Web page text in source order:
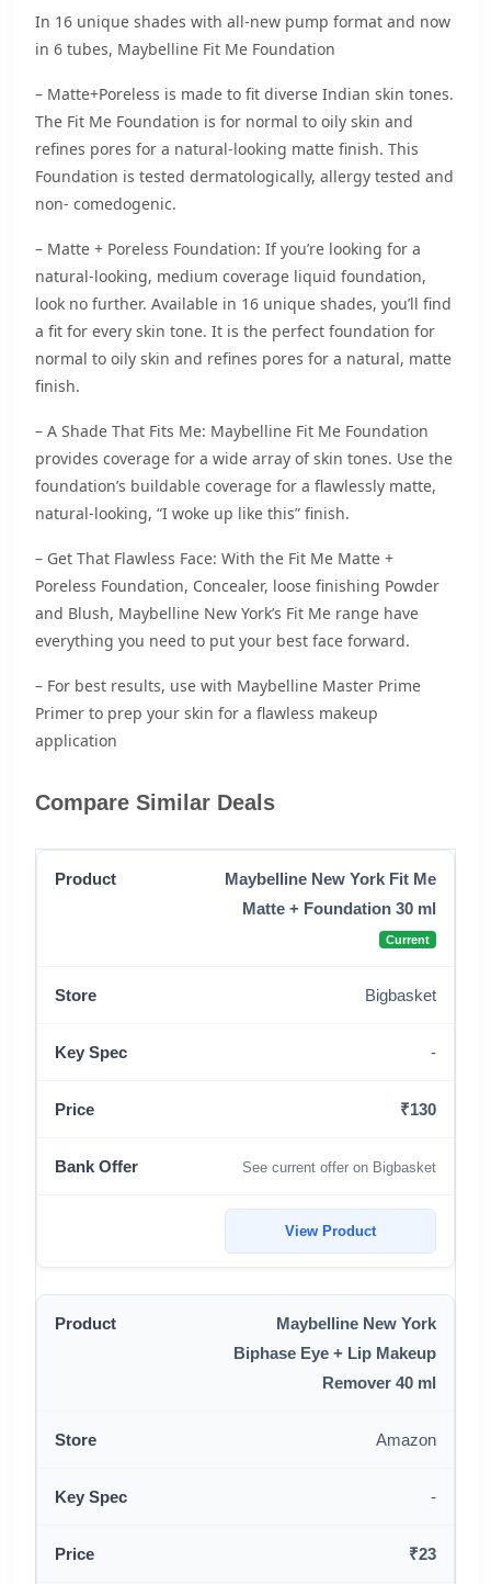
In 16 unique shades with all-new pump format and now
in 6 tubes, Maybelline Fit Me Foundation
– Matte+Poreless is made to fit diverse Indian skin tones.
The Fit Me Foundation is for normal to oily skin and
refines pores for a natural-looking matte finish. This
Foundation is tested dermatologically, allergy tested and
non- comedogenic.
– Matte + Poreless Foundation: If you’re looking for a
natural-looking, medium coverage liquid foundation,
look no further. Available in 16 unique shades, you’ll find
a fit for every skin tone. It is the perfect foundation for
normal to oily skin and refines pores for a natural, matte
finish.
– A Shade That Fits Me: Maybelline Fit Me Foundation
provides coverage for a wide array of skin tones. Use the
foundation’s buildable coverage for a flawlessly matte,
natural-looking, “I woke up like this” finish.
– Get That Flawless Face: With the Fit Me Matte +
Poreless Foundation, Concealer, loose finishing Powder
and Blush, Maybelline New York’s Fit Me range have
everything you need to put your best face forward.
– For best results, use with Maybelline Master Prime
Primer to prep your skin for a flawless makeup
application
Compare Similar Deals
Maybelline New York Fit Me
Matte + Foundation 30 ml
Current
Bigbasket
-
₹130
See current offer on Bigbasket
View Product
Maybelline New York
Biphase Eye + Lip Makeup
Remover 40 ml
Amazon
-
₹23